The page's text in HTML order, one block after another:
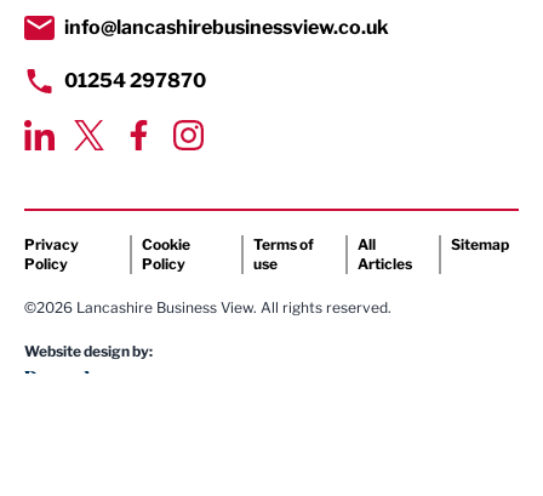
Transport & Motoring
info@lancashirebusinessview.co.uk
01254 297870
Privacy
Policy
Cookie
Policy
Terms of
use
All
Articles
Sitemap
©2026 Lancashire Business View. All rights reserved.
Website design by: